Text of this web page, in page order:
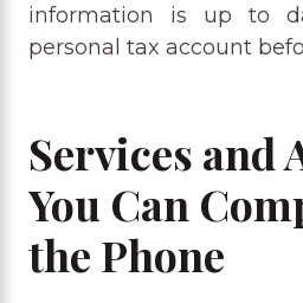
information is up to
personal tax account
Services and
You Can
the Phone